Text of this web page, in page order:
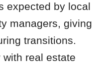
expected by local
managers, giving
transitions.
real estate